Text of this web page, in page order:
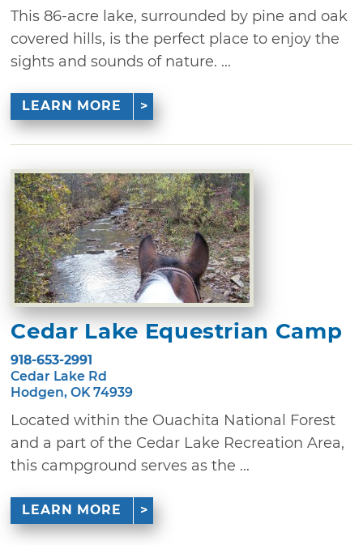
This 86-acre lake, surrounded by pine and oak
covered hills, is the perfect place to enjoy the
sights and sounds of nature. ...
LEARN MORE
Cedar Lake Equestrian Camp
918-653-2991
Cedar Lake Rd
Hodgen, OK 74939
Located within the Ouachita National Forest
and a part of the Cedar Lake Recreation Area,
this campground serves as the ...
LEARN MORE